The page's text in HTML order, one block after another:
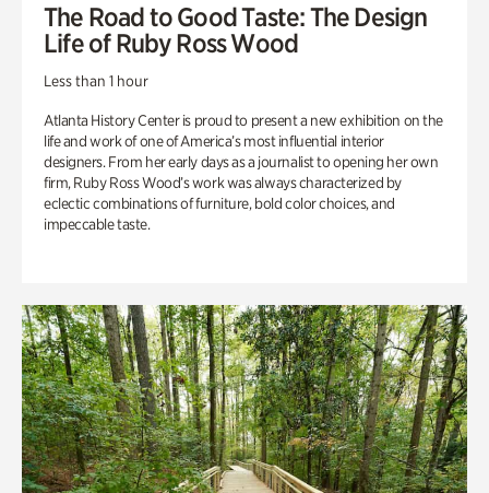
The Road to Good Taste: The Design
Life of Ruby Ross Wood
Less than 1 hour
Atlanta History Center is proud to present a new exhibition on the
life and work of one of America’s most influential interior
designers. From her early days as a journalist to opening her own
firm, Ruby Ross Wood’s work was always characterized by
eclectic combinations of furniture, bold color choices, and
impeccable taste.